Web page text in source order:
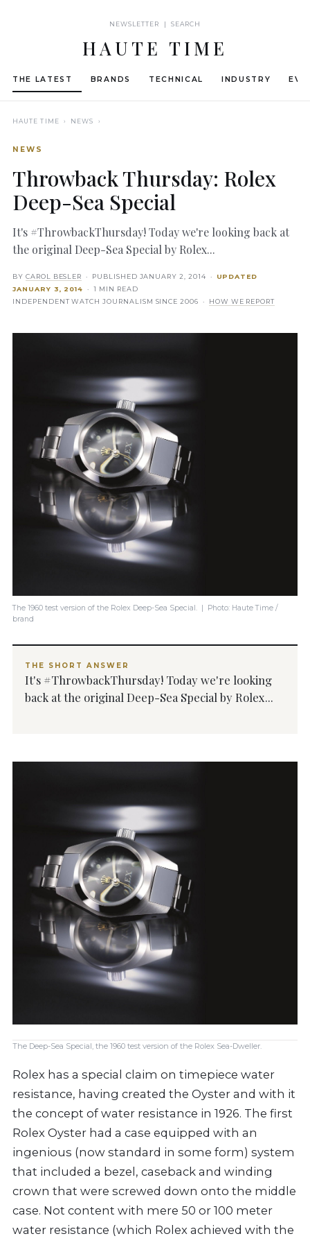
NEWSLETTER | SEARCH
HAUTE TIME
THE LATEST BRANDS TECHNICAL INDUSTRY
HAUTE TIME › NEWS ›
NEWS
Throwback Thursday: Rolex
Deep-Sea Special
It's #ThrowbackThursday! Today we're looking back at
the original Deep-Sea Special by Rolex...
BY CAROL BESLER · PUBLISHED JANUARY 2, 2014 ·
UPDATED
JANUARY 3, 2014
· 1 MIN READ
INDEPENDENT WATCH JOURNALISM SINCE 2006 ·
HOW WE REPORT
The 1960 test version of the Rolex Deep-Sea Special. | Photo: Haute Time /
brand
THE SHORT ANSWER
It's #ThrowbackThursday! Today we're looking
back at the original Deep-Sea Special by Rolex...
The Deep-Sea Special, the 1960 test version of the Rolex Sea-Dweller.
Rolex has a special claim on timepiece water
resistance, having created the Oyster and with it
the concept of water resistance in 1926. The first
Rolex Oyster had a case equipped with an
ingenious (now standard in some form) system
that included a bezel, caseback and winding
crown that were screwed down onto the middle
case. Not content with mere 50 or 100 meter
water resistance (which Rolex achieved with the